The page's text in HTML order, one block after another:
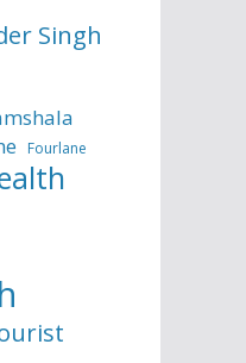
Singh
Fourlane